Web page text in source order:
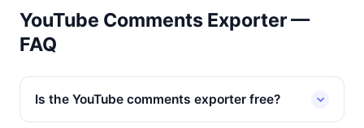
YouTube Comments Exporter —
FAQ
Is the YouTube comments exporter free?